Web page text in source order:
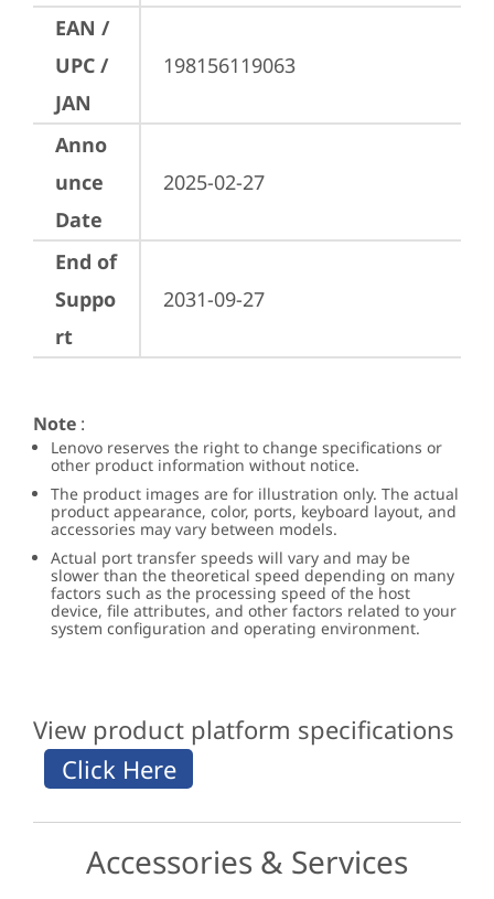
EAN /
UPC /
JAN
198156119063
Anno
unce
Date
2025-02-27
End of
Suppo
rt
2031-09-27
Note :
Lenovo reserves the right to change specifications or
other product information without notice.
The product images are for illustration only. The actual
product appearance, color, ports, keyboard layout, and
accessories may vary between models.
Actual port transfer speeds will vary and may be
slower than the theoretical speed depending on many
factors such as the processing speed of the host
device, file attributes, and other factors related to your
system configuration and operating environment.
View product platform specifications
Accessories & Services